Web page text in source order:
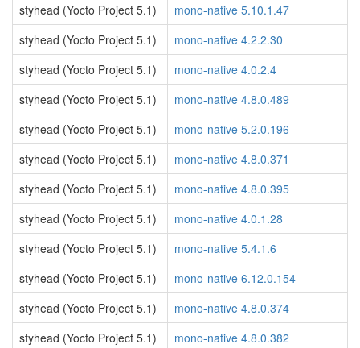
styhead (Yocto Project 5.1)
mono-native 5.10.1.47
styhead (Yocto Project 5.1)
mono-native 4.2.2.30
styhead (Yocto Project 5.1)
mono-native 4.0.2.4
styhead (Yocto Project 5.1)
mono-native 4.8.0.489
styhead (Yocto Project 5.1)
mono-native 5.2.0.196
styhead (Yocto Project 5.1)
mono-native 4.8.0.371
styhead (Yocto Project 5.1)
mono-native 4.8.0.395
styhead (Yocto Project 5.1)
mono-native 4.0.1.28
styhead (Yocto Project 5.1)
mono-native 5.4.1.6
styhead (Yocto Project 5.1)
mono-native 6.12.0.154
styhead (Yocto Project 5.1)
mono-native 4.8.0.374
styhead (Yocto Project 5.1)
mono-native 4.8.0.382